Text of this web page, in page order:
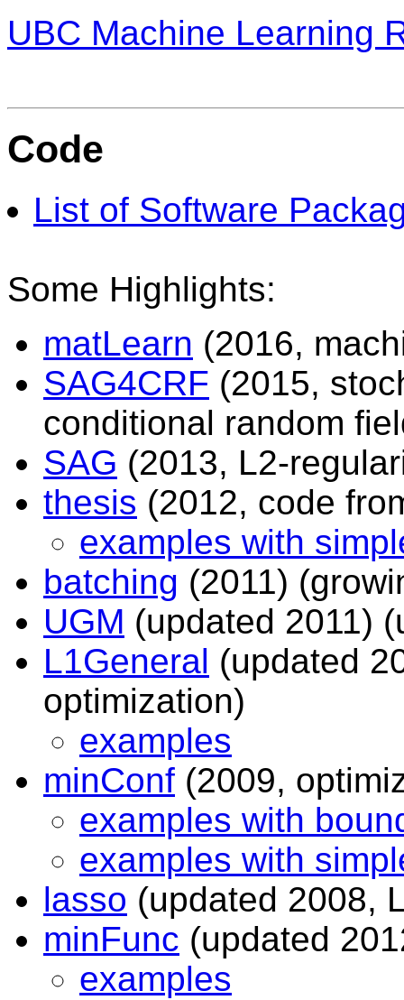
UBC Machine Learning
Code
List of Software
Some Highlights:
matLearn (2016,
SAG4CRF (2015,
conditional random
SAG (2013, L2-
thesis (2012, code
examples with
batching (2011)
UGM (updated 2011)
L1General (updated
optimization)
examples
minConf (2009,
examples with
examples with
lasso (updated 2008,
minFunc (updated
examples